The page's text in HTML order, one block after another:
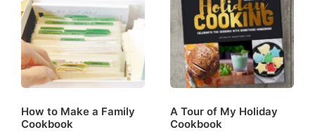
How to Make a Family
Cookbook
A Tour of My Holiday
Cookbook